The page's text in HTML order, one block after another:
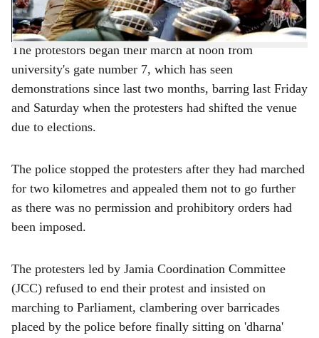
and security personnel.
The protestors began their march at noon from
university's gate number 7, which has seen
demonstrations since last two months, barring last Friday
and Saturday when the protesters had shifted the venue
due to elections.
The police stopped the protesters after they had marched
for two kilometres and appealed them not to go further
as there was no permission and prohibitory orders had
been imposed.
The protesters led by Jamia Coordination Committee
(JCC) refused to end their protest and insisted on
marching to Parliament, clambering over barricades
placed by the police before finally sitting on 'dharna'